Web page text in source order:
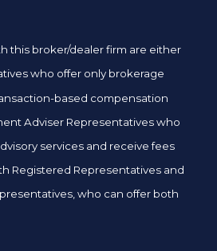
this broker/dealer firm are either
who offer only brokerage
based compensation
Adviser Representatives who
services and receive fees
Registered Representatives and
who can offer both